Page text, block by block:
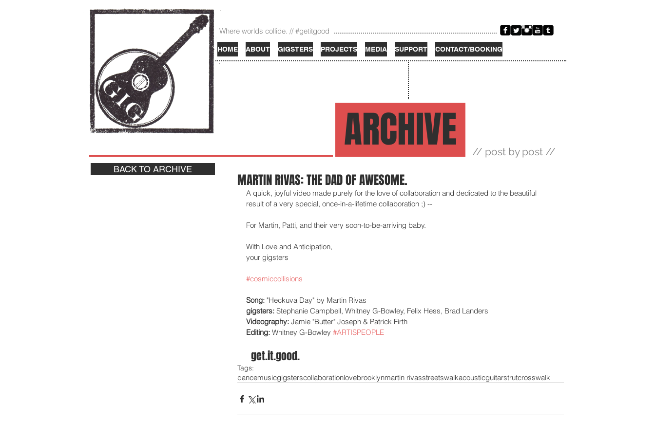
HOME ABOUT GIGSTERS PROJECTS MEDIA SUPPORT CONTACT/BOOKING
Where worlds collide. // #getitgood
TM
ARCHIVE // post by post //
BACK TO ARCHIVE
MARTIN RIVAS: THE DAD OF AWESOME.
A quick, joyful video made purely for the love of collaboration and dedicated to the beautiful
result of a very special, once-in-a-lifetime collaboration ;) --
For Martin, Patti, and their very soon-to-be-arriving baby.
With Love and Anticipation,
your gigsters
#cosmiccollisions
Song: "Heckuva Day" by Martin Rivas
gigsters: Stephanie Campbell, Whitney G-Bowley, Felix Hess, Brad Landers
Videography: Jamie "Butter" Joseph & Patrick Firth
Editing: Whitney G-Bowley #ARTISPEOPLE
  get.it.good.
Tags:
dancemusicgigsterscollaborationlovebrooklynmartin rivasstreetswalkacousticguitarstrutcrosswalk